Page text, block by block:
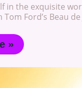
in the exquisite
Ford’s Beau
»